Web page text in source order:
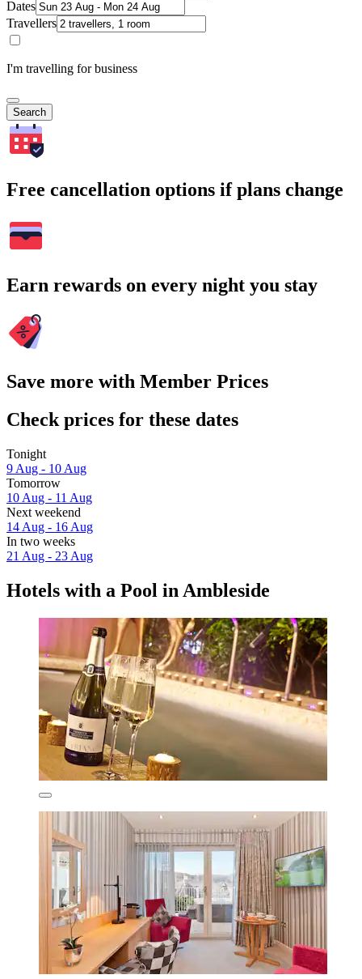
Dates
Travellers
I'm travelling for business
Search
Free cancellation options if plans change
Earn rewards on every night you stay
Save more with Member Prices
Check prices for these dates
Tonight
9 Aug - 10 Aug
Tomorrow
10 Aug - 11 Aug
Next weekend
14 Aug - 16 Aug
In two weeks
21 Aug - 23 Aug
Hotels with a Pool in Ambleside